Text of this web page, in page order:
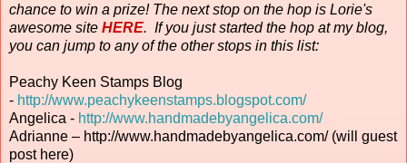
chance to win a prize! The next stop on the hop is Lorie's
awesome site HERE. If you just started the hop at my blog,
you can jump to any of the other stops in this list:
Peachy Keen Stamps Blog
- http://www.peachykeenstamps.blogspot.com/
Angelica - http://www.handmadebyangelica.com/
Adrianne – http://www.handmadebyangelica.com/ (will guest
post here)